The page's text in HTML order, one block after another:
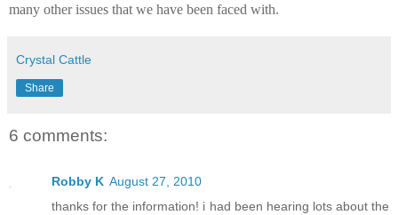
many other issues that we have been faced with.
Crystal Cattle
Share
6 comments:
Robby K August 27, 2010
thanks for the information! i had been hearing lots about the